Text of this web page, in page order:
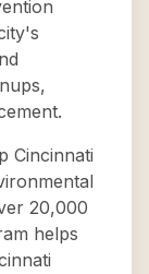
Cincinnati
20,000
helps